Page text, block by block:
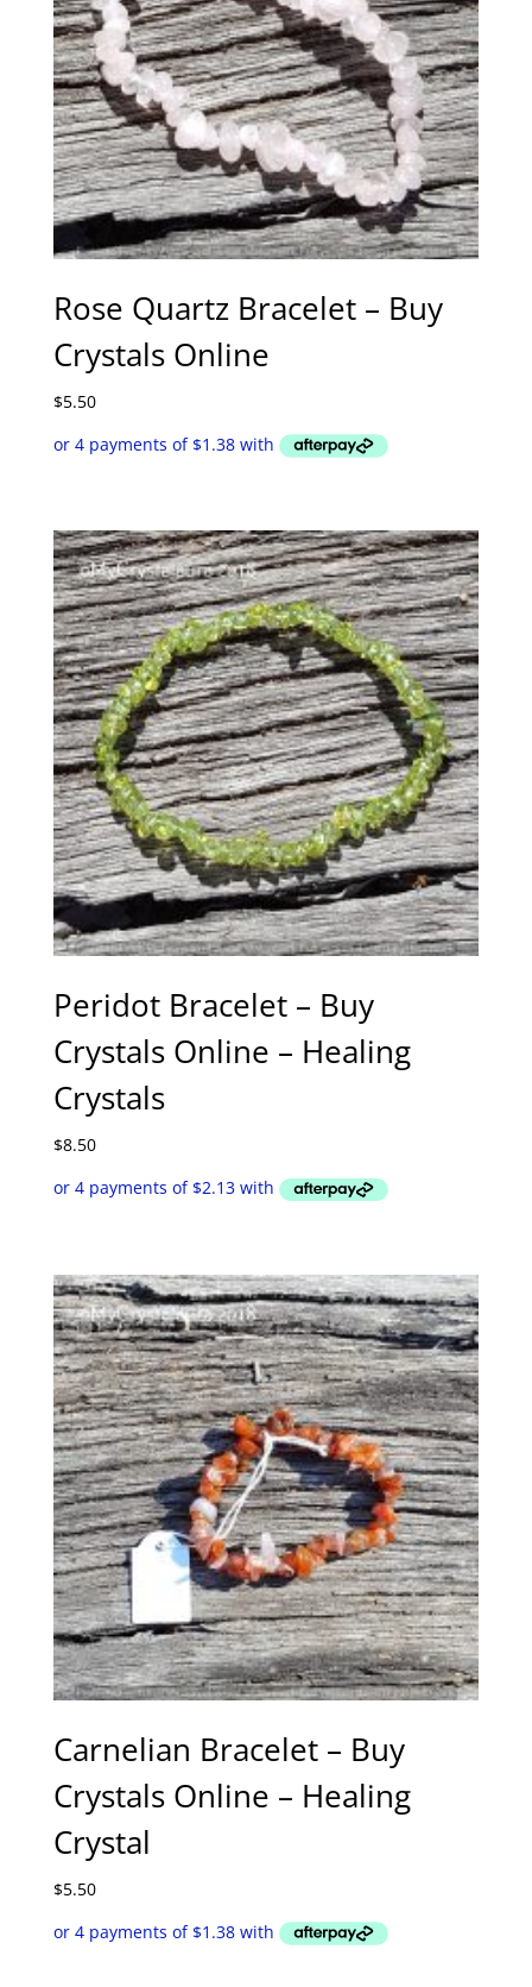
Rose Quartz Bracelet – Buy
Crystals Online
$5.50
Peridot Bracelet – Buy
Crystals Online – Healing
Crystals
$8.50
Carnelian Bracelet – Buy
Crystals Online – Healing
Crystal
$5.50